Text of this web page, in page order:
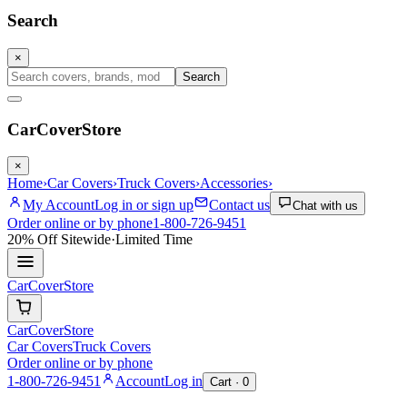
Search
×
Search
CarCoverStore
×
Home›Car Covers›Truck Covers›Accessories›
My AccountLog in or sign up Contact us Chat with us
Order online or by phone1-800-726-9451
20% OffSitewide·Limited Time
CarCoverStore
CarCoverStore
Car CoversTruck Covers
Order online or by phone
1-800-726-9451
AccountLog in Cart · 0